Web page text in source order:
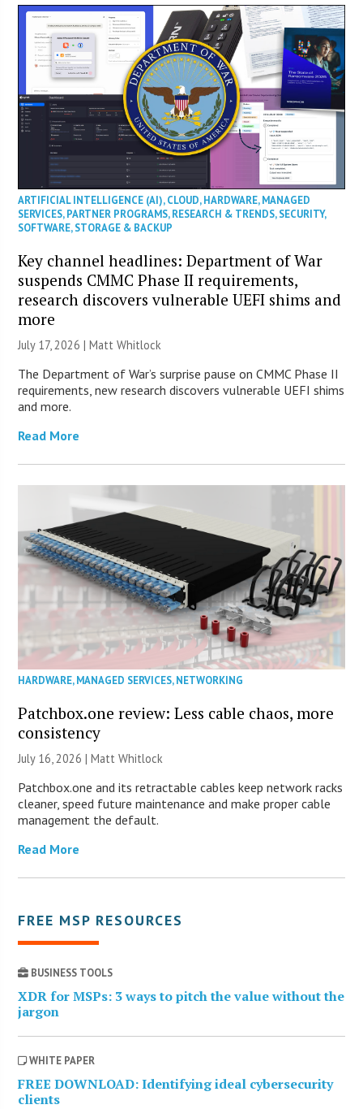
ARTIFICIAL INTELLIGENCE (AI),CLOUD,HARDWARE,MANAGED
SERVICES,PARTNER PROGRAMS,RESEARCH & TRENDS,SECURITY,
SOFTWARE,STORAGE & BACKUP
Key channel headlines: Department of War
suspends CMMC Phase II requirements,
research discovers vulnerable UEFI shims and
more
July 17, 2026 |Matt Whitlock
The Department of War’s surprise pause on CMMC Phase II
requirements, new research discovers vulnerable UEFI shims
and more.
Read More
HARDWARE,MANAGED SERVICES,NETWORKING
Patchbox.one review: Less cable chaos, more
consistency
July 16, 2026 |Matt Whitlock
Patchbox.one and its retractable cables keep network racks
cleaner, speed future maintenance and make proper cable
management the default.
Read More
FREE MSP RESOURCES
BUSINESS TOOLS
XDR for MSPs: 3 ways to pitch the value without the
jargon
WHITE PAPER
FREE DOWNLOAD: Identifying ideal cybersecurity
clients